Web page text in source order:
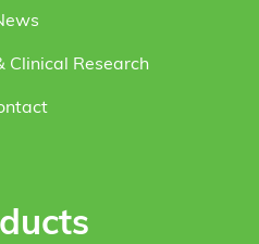
Clinical Research